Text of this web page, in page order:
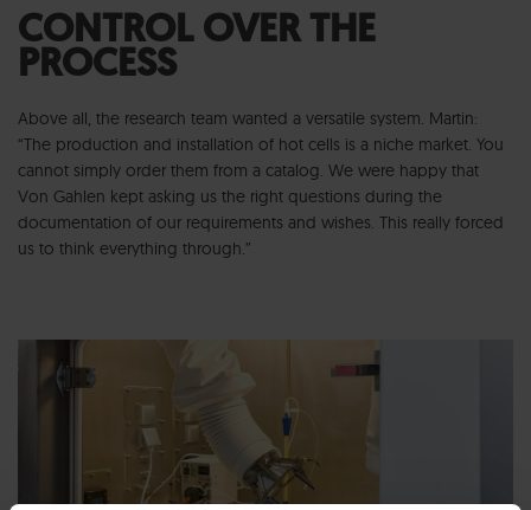
CONTROL OVER THE
PROCESS
Above all, the research team wanted a versatile system. Martin:
“The production and installation of hot cells is a niche market. You
cannot simply order them from a catalog. We were happy that
Von Gahlen kept asking us the right questions during the
documentation of our requirements and wishes. This really forced
us to think everything through.”